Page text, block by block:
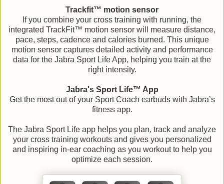
Trackfit™ motion sensor
If you combine your cross training with running, the
integrated TrackFit™ motion sensor will measure distance,
pace, steps, cadence and calories burned. This unique
motion sensor captures detailed activity and performance
data for the Jabra Sport Life App, helping you train at the
right intensity.
Jabra's Sport Life™ App
Get the most out of your Sport Coach earbuds with Jabra’s
fitness app.
The Jabra Sport Life app helps you plan, track and analyze
your cross training workouts and gives you personalized
and inspiring in-ear coaching as you workout to help you
optimize each session.